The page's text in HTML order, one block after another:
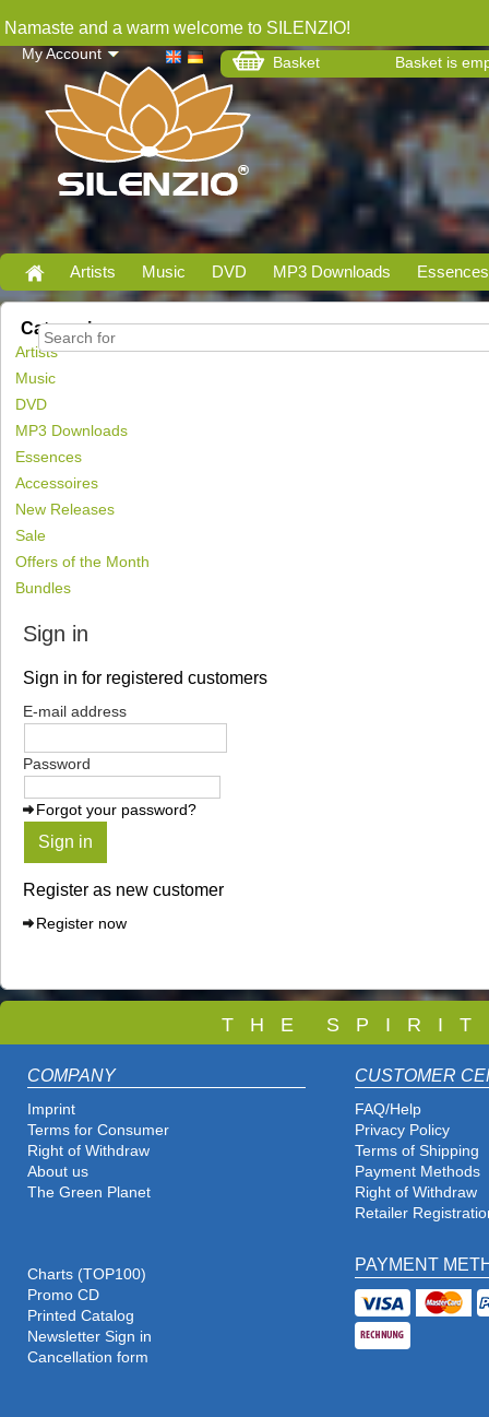
Namaste and a warm welcome to SILENZIO!
My Account Basket Basket is
Artists Music DVD MP3 Downloads Essences
Categories
Artists
Music
DVD
MP3 Downloads
Essences
Accessoires
New Releases
Sale
Offers of the Month
Bundles
Sign in
Sign in for registered customers
E-mail address
Password
Forgot your password?
Sign in
Register as new customer
Register now
T H E S P I R I
COMPANY
Imprint
Terms for Consumer
Right of Withdraw
About us
The Green Planet
CUSTOMER
FAQ/Help
Privacy Policy
Terms of Shipping
Payment Methods
Right of Withdraw
Retailer
Charts (TOP100)
Promo CD
Printed Catalog
Newsletter Sign in
Cancellation form
PAYMENT